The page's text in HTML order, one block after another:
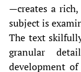
—creates a
subject is
The text
granular
development